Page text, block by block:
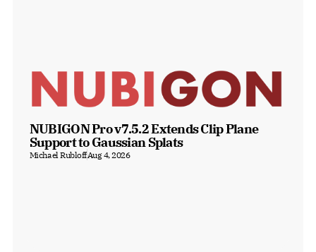
NUBIGON Pro v7.5.2 Extends Clip Plane
Support to Gaussian Splats
Michael RubloffAug 4, 2026